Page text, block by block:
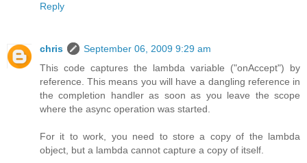
Reply
chris
September 06, 2009 9:29 am
This code captures the lambda variable ("onAccept") by
reference. This means you will have a dangling reference in
the completion handler as soon as you leave the scope
where the async operation was started.
For it to work, you need to store a copy of the lambda
object, but a lambda cannot capture a copy of itself.